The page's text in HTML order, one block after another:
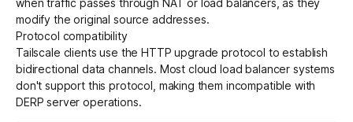
when traffic passes through NAT or load balancers, as they
modify the original source addresses.
Protocol compatibility
Tailscale clients use the HTTP upgrade protocol to establish
bidirectional data channels. Most cloud load balancer systems
don't support this protocol, making them incompatible with
DERP server operations.